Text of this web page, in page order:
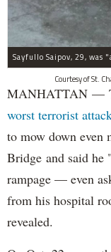
Courtesy of St.
MANHATTAN —
worst terrorist
to mow down even
Bridge and said he
rampage — even
from his hospital
revealed.